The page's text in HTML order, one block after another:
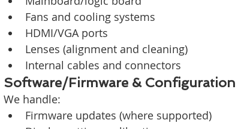
Fans and cooling systems
HDMI/VGA ports
Lenses (alignment and cleaning)
Internal cables and connectors
Software/Firmware & Configuration
We handle:
Firmware updates (where supported)